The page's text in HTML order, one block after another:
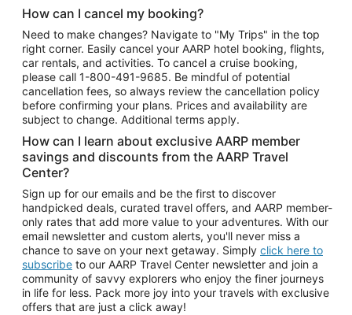
How can I cancel my booking?
Need to make changes? Navigate to "My Trips" in the top
right corner. Easily cancel your AARP hotel booking, flights,
car rentals, and activities. To cancel a cruise booking,
please call 1-800-491-9685. Be mindful of potential
cancellation fees, so always review the cancellation policy
before confirming your plans. Prices and availability are
subject to change. Additional terms apply.
How can I learn about exclusive AARP member
savings and discounts from the AARP Travel
Center?
Sign up for our emails and be the first to discover
handpicked deals, curated travel offers, and AARP member-
only rates that add more value to your adventures. With our
email newsletter and custom alerts, you'll never miss a
chance to save on your next getaway. Simply click here to
subscribe to our AARP Travel Center newsletter and join a
community of savvy explorers who enjoy the finer journeys
in life for less. Pack more joy into your travels with exclusive
offers that are just a click away!